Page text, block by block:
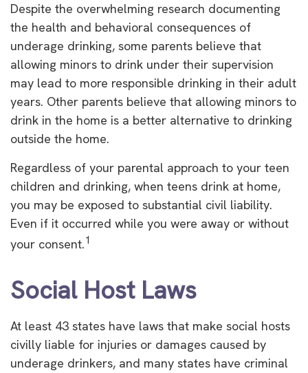
Despite the overwhelming research documenting
the health and behavioral consequences of
underage drinking, some parents believe that
allowing minors to drink under their supervision
may lead to more responsible drinking in their adult
years. Other parents believe that allowing minors to
drink in the home is a better alternative to drinking
outside the home.
Regardless of your parental approach to your teen
children and drinking, when teens drink at home,
you may be exposed to substantial civil liability.
Even if it occurred while you were away or without
your consent.1
Social Host Laws
At least 43 states have laws that make social hosts
civilly liable for injuries or damages caused by
underage drinkers, and many states have criminal